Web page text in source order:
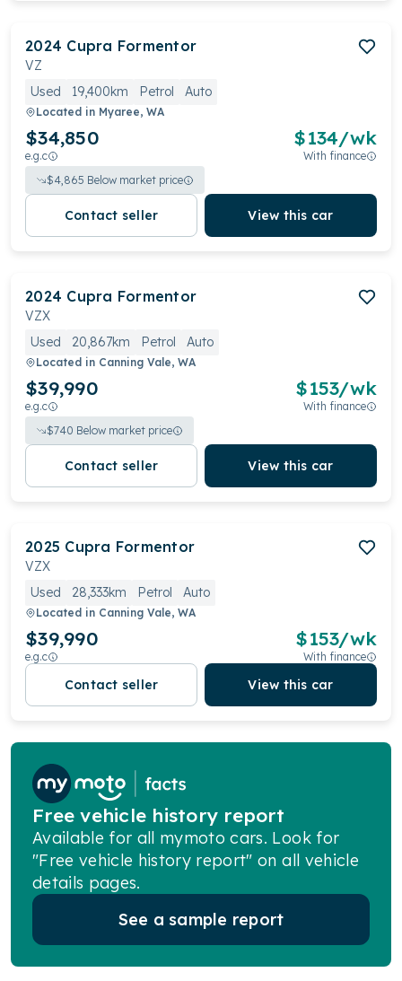
2024 Cupra Formentor
VZ
Used
19,400km Petrol Auto
Located in Myaree, WA
$34,850
e.g.c
$134/wk
With finance
$4,865 Below market price
Contact seller View this car
2024 Cupra Formentor
VZX
Used
20,867km Petrol Auto
Located in Canning Vale, WA
$39,990
e.g.c
$153/wk
With finance
$740 Below market price
Contact seller View this car
2025 Cupra Formentor
VZX
Used
28,333km Petrol Auto
Located in Canning Vale, WA
$39,990
e.g.c
$153/wk
With finance
Contact seller View this car
Free vehicle history report
Available for all mymoto cars. Look for
"Free vehicle history report" on all vehicle
details pages.
See a sample report